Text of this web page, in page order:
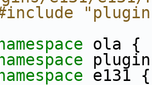
ola {
e131 {